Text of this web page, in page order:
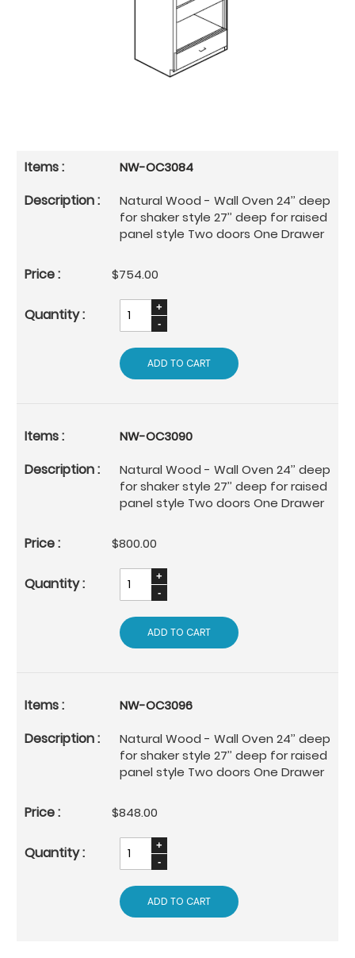
NW-OC3084
Natural Wood - Wall Oven 24’’ deep
for shaker style 27’’ deep for raised
panel style Two doors One Drawer
$754.00
ADD TO CART
NW-OC3090
Natural Wood - Wall Oven 24’’ deep
for shaker style 27’’ deep for raised
panel style Two doors One Drawer
$800.00
ADD TO CART
NW-OC3096
Natural Wood - Wall Oven 24’’ deep
for shaker style 27’’ deep for raised
panel style Two doors One Drawer
$848.00
ADD TO CART